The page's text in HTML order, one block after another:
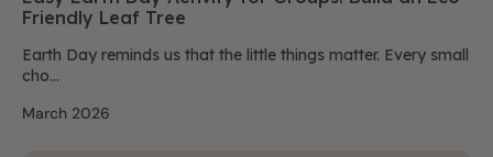
Friendly Leaf Tree
Earth Day reminds us that the little things matter. Every small
cho...
March 2026